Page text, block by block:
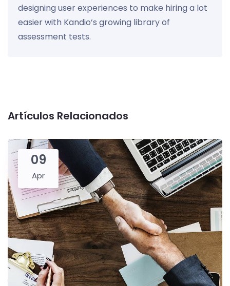
designing user experiences to make hiring a lot
easier with Kandio’s growing library of
assessment tests.
Artículos Relacionados
09
Apr